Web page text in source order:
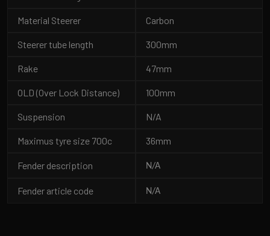
Material Steerer Carbon
Steerer tube length 300mm
Rake 47mm
OLD (Over Lock Distance) 100mm
Suspension N/A
Maximus tyre size 700c 36mm
Fender description N/A
Fender article code N/A